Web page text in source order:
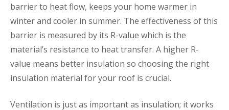
barrier to heat flow, keeps your home warmer in
winter and cooler in summer. The effectiveness of this
barrier is measured by its R-value which is the
material’s resistance to heat transfer. A higher R-
value means better insulation so choosing the right
insulation material for your roof is crucial.
Ventilation is just as important as insulation; it works